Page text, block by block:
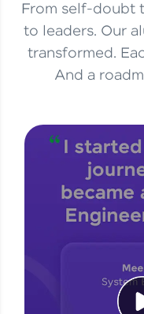
Practice
Enhance your
Practice
designed to help
CodeKata:
A structured
coding problems
Ideal for
for tech
challenges.
Try Now>
An interactive
JavaScript, and
environment.
development
From self-doubt
to leaders. Our
transformed.
And a